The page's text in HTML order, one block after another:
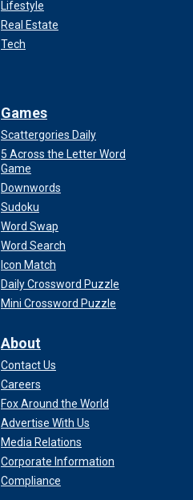
Lifestyle
Real Estate
Tech
Games
Scattergories Daily
5 Across the Letter Word
Game
Downwords
Sudoku
Word Swap
Word Search
Icon Match
Daily Crossword Puzzle
Mini Crossword Puzzle
About
Contact Us
Careers
Fox Around the World
Advertise With Us
Media Relations
Corporate Information
Compliance